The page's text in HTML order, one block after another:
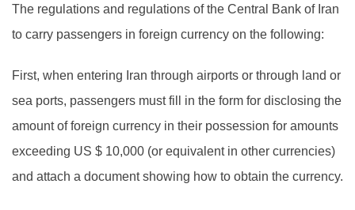
The regulations and regulations of the Central Bank of Iran
to carry passengers in foreign currency on the following:
First, when entering Iran through airports or through land or
sea ports, passengers must fill in the form for disclosing the
amount of foreign currency in their possession for amounts
exceeding US $ 10,000 (or equivalent in other currencies)
and attach a document showing how to obtain the currency.